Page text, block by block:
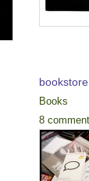
Books
8